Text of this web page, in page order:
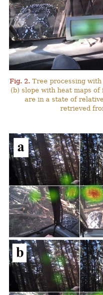
Fig. 2. Tree processing
(b) slope with heat maps
are in a state of
retrieved